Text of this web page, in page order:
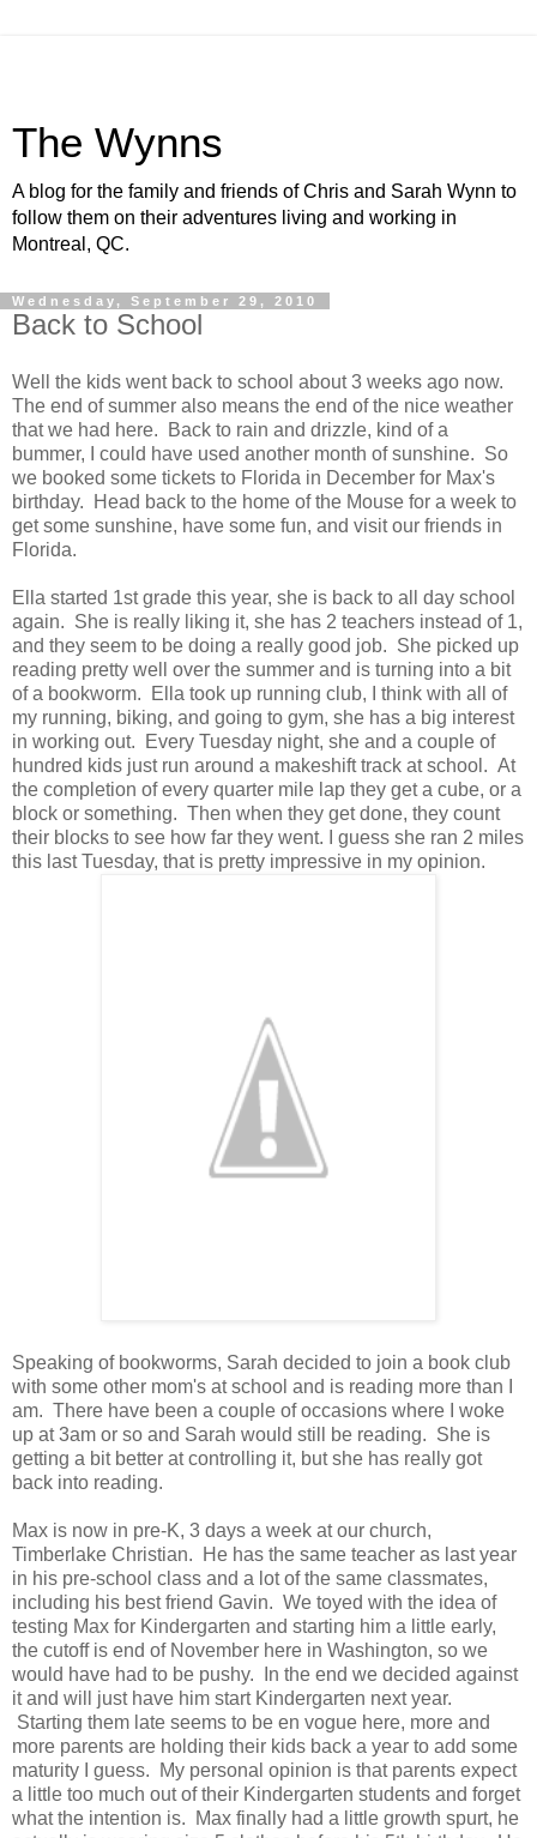
The Wynns
A blog for the family and friends of Chris and Sarah Wynn to
follow them on their adventures living and working in
Montreal, QC.
Wednesday, September 29, 2010
Back to School
Well the kids went back to school about 3 weeks ago now.
The end of summer also means the end of the nice weather
that we had here. Back to rain and drizzle, kind of a
bummer, I could have used another month of sunshine. So
we booked some tickets to Florida in December for Max's
birthday. Head back to the home of the Mouse for a week to
get some sunshine, have some fun, and visit our friends in
Florida.
Ella started 1st grade this year, she is back to all day school
again. She is really liking it, she has 2 teachers instead of 1,
and they seem to be doing a really good job. She picked up
reading pretty well over the summer and is turning into a bit
of a bookworm. Ella took up running club, I think with all of
my running, biking, and going to gym, she has a big interest
in working out. Every Tuesday night, she and a couple of
hundred kids just run around a makeshift track at school. At
the completion of every quarter mile lap they get a cube, or a
block or something. Then when they get done, they count
their blocks to see how far they went. I guess she ran 2 miles
this last Tuesday, that is pretty impressive in my opinion.
Speaking of bookworms, Sarah decided to join a book club
with some other mom's at school and is reading more than I
am. There have been a couple of occasions where I woke
up at 3am or so and Sarah would still be reading. She is
getting a bit better at controlling it, but she has really got
back into reading.
Max is now in pre-K, 3 days a week at our church,
Timberlake Christian. He has the same teacher as last year
in his pre-school class and a lot of the same classmates,
including his best friend Gavin. We toyed with the idea of
testing Max for Kindergarten and starting him a little early,
the cutoff is end of November here in Washington, so we
would have had to be pushy. In the end we decided against
it and will just have him start Kindergarten next year.
Starting them late seems to be en vogue here, more and
more parents are holding their kids back a year to add some
maturity I guess. My personal opinion is that parents expect
a little too much out of their Kindergarten students and forget
what the intention is. Max finally had a little growth spurt, he